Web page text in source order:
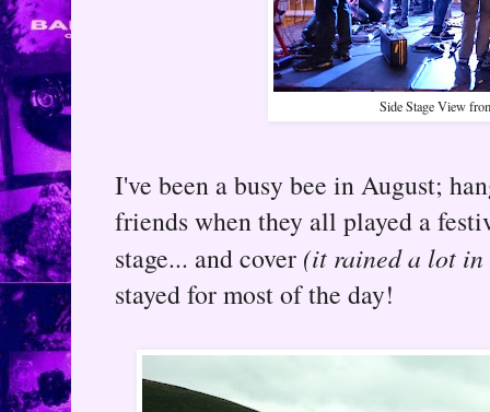
Side Stage View
I've been a busy bee in August;
friends when they all played a
stage... and cover (it rained a lot
stayed for most of the day!